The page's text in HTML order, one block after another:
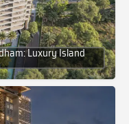
Luxury Island